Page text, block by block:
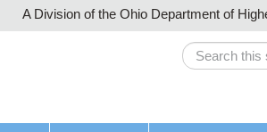
A Division of the Ohio Department of
Search